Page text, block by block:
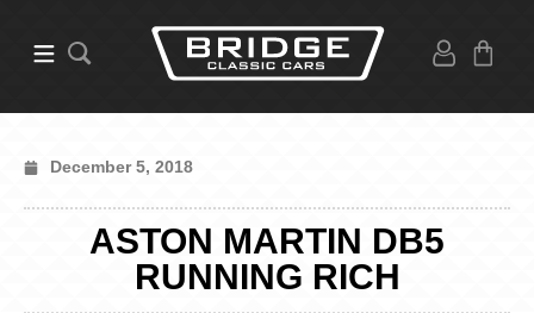
December 5, 2018
ASTON MARTIN DB5
RUNNING RICH